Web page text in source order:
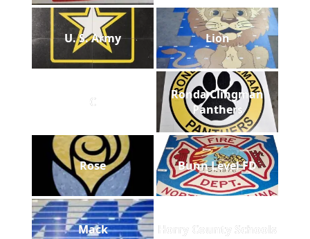
U. S. Army Lion
C
Ronda Clingman
Panthers
Rose Bunn Level FD
Mack Horry County Schools